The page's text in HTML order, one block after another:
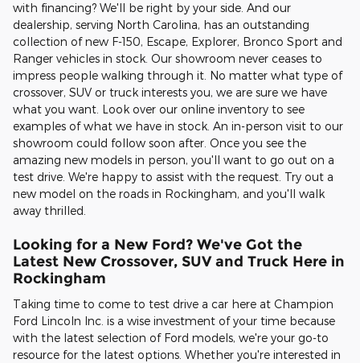
with financing? We'll be right by your side. And our
dealership, serving North Carolina, has an outstanding
collection of new F-150, Escape, Explorer, Bronco Sport and
Ranger vehicles in stock. Our showroom never ceases to
impress people walking through it. No matter what type of
crossover, SUV or truck interests you, we are sure we have
what you want. Look over our online inventory to see
examples of what we have in stock. An in-person visit to our
showroom could follow soon after. Once you see the
amazing new models in person, you'll want to go out on a
test drive. We're happy to assist with the request. Try out a
new model on the roads in Rockingham, and you'll walk
away thrilled.
Looking for a New Ford? We've Got the
Latest New Crossover, SUV and Truck Here in
Rockingham
Taking time to come to test drive a car here at Champion
Ford Lincoln Inc. is a wise investment of your time because
with the latest selection of Ford models, we're your go-to
resource for the latest options. Whether you're interested in